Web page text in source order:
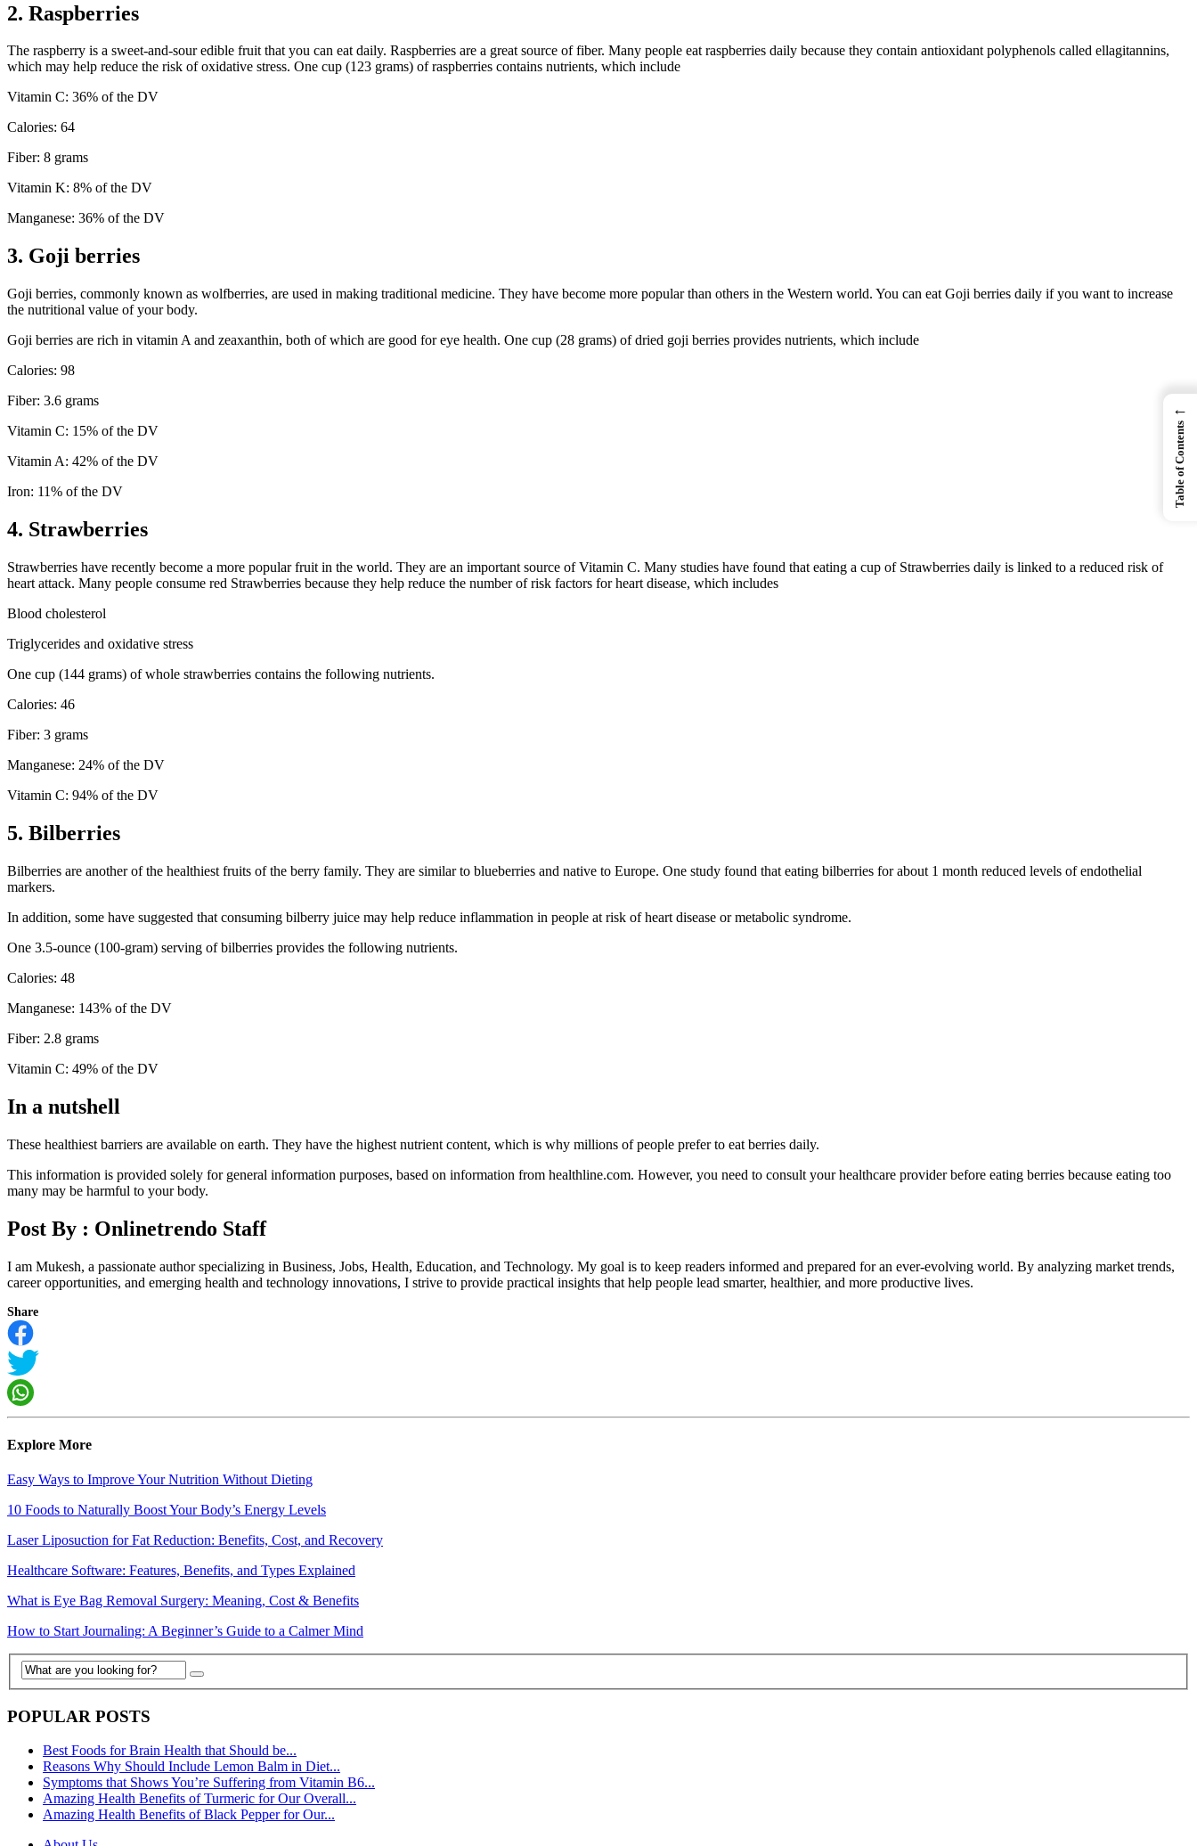
2. Raspberries
The raspberry is a sweet-and-sour edible fruit that you can eat daily. Raspberries are a great source of fiber. Many people eat raspberries daily because they contain antioxidant polyphenols called ellagitannins,
which may help reduce the risk of oxidative stress. One cup (123 grams) of raspberries contains nutrients, which include
Vitamin C: 36% of the DV
Calories: 64
Fiber: 8 grams
Vitamin K: 8% of the DV
Manganese: 36% of the DV
3. Goji berries
Goji berries, commonly known as wolfberries, are used in making traditional medicine. They have become more popular than others in the Western world. You can eat Goji berries daily if you want to increase
the nutritional value of your body.
Goji berries are rich in vitamin A and zeaxanthin, both of which are good for eye health. One cup (28 grams) of dried goji berries provides nutrients, which include
Calories: 98
Fiber: 3.6 grams
Vitamin C: 15% of the DV
Vitamin A: 42% of the DV
Iron: 11% of the DV
4. Strawberries
Strawberries have recently become a more popular fruit in the world. They are an important source of Vitamin C. Many studies have found that eating a cup of Strawberries daily is linked to a reduced risk of
heart attack. Many people consume red Strawberries because they help reduce the number of risk factors for heart disease, which includes
Blood cholesterol
Triglycerides and oxidative stress
One cup (144 grams) of whole strawberries contains the following nutrients.
Calories: 46
Fiber: 3 grams
Manganese: 24% of the DV
Vitamin C: 94% of the DV
5. Bilberries
Bilberries are another of the healthiest fruits of the berry family. They are similar to blueberries and native to Europe. One study found that eating bilberries for about 1 month reduced levels of endothelial
markers.
In addition, some have suggested that consuming bilberry juice may help reduce inflammation in people at risk of heart disease or metabolic syndrome.
One 3.5-ounce (100-gram) serving of bilberries provides the following nutrients.
Calories: 48
Manganese: 143% of the DV
Fiber: 2.8 grams
Vitamin C: 49% of the DV
In a nutshell
These healthiest barriers are available on earth. They have the highest nutrient content, which is why millions of people prefer to eat berries daily.
This information is provided solely for general information purposes, based on information from healthline.com. However, you need to consult your healthcare provider before eating berries because eating too
many may be harmful to your body.
Post By : Onlinetrendo Staff
I am Mukesh, a passionate author specializing in Business, Jobs, Health, Education, and Technology. My goal is to keep readers informed and prepared for an ever-evolving world. By analyzing market trends,
career opportunities, and emerging health and technology innovations, I strive to provide practical insights that help people lead smarter, healthier, and more productive lives.
Share
Explore More
Easy Ways to Improve Your Nutrition Without Dieting
10 Foods to Naturally Boost Your Body’s Energy Levels
Laser Liposuction for Fat Reduction: Benefits, Cost, and Recovery
Healthcare Software: Features, Benefits, and Types Explained
What is Eye Bag Removal Surgery: Meaning, Cost & Benefits
How to Start Journaling: A Beginner’s Guide to a Calmer Mind
POPULAR POSTS
Best Foods for Brain Health that Should be...
Reasons Why Should Include Lemon Balm in Diet...
Symptoms that Shows You’re Suffering from Vitamin B6...
Amazing Health Benefits of Turmeric for Our Overall...
Amazing Health Benefits of Black Pepper for Our...
←
Table of Contents